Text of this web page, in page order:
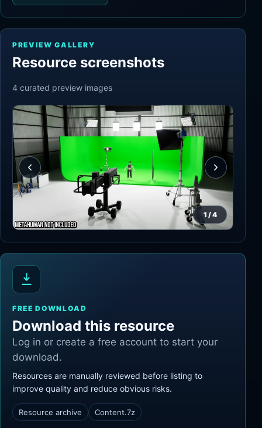
PREVIEW GALLERY
Resource screenshots
4 curated preview images
1 /4
FREE DOWNLOAD
Download this resource
Log in or create a free account to start your
download.
Resources are manually reviewed before listing to
improve quality and reduce obvious risks.
Resource archive Content.7z